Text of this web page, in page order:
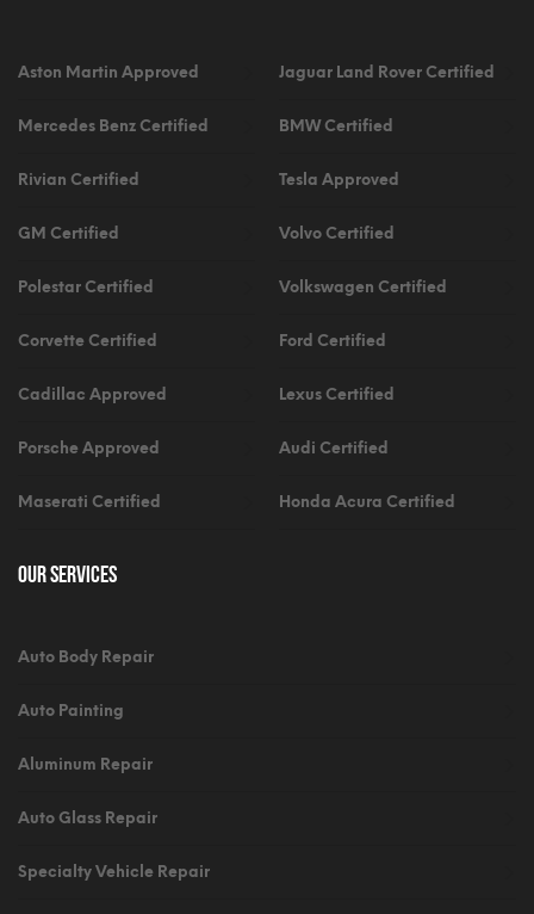
Aston Martin Approved Jaguar Land Rover Certified
Mercedes Benz Certified BMW Certified
Rivian Certified Tesla Approved
GM Certified Volvo Certified
Polestar Certified Volkswagen Certified
Corvette Certified Ford Certified
Cadillac Approved Lexus Certified
Porsche Approved Audi Certified
Maserati Certified Honda Acura Certified
Our Services
Auto Body Repair
Auto Painting
Aluminum Repair
Auto Glass Repair
Specialty Vehicle Repair